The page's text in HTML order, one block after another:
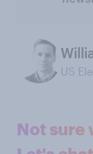
US
Not sure